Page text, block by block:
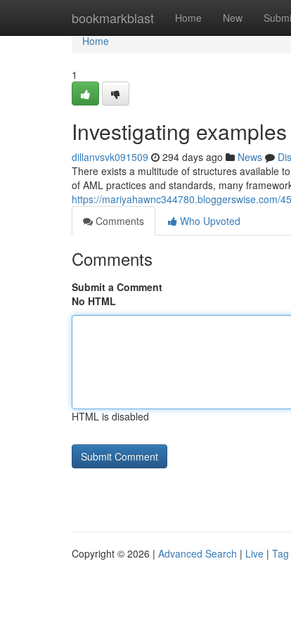
bookmarkblast Home New
Home
Home
1
Investigating
dillanvsvk091509 294 days ago News
There exists a multitude of structures available
of AML practices and standards, many
https://mariyahawnc344780.bloggerswise.com/
Comments
Who Upvoted
Comments
Submit a Comment
No HTML
HTML is disabled
Copyright © 2026 | Advanced Search | Live |